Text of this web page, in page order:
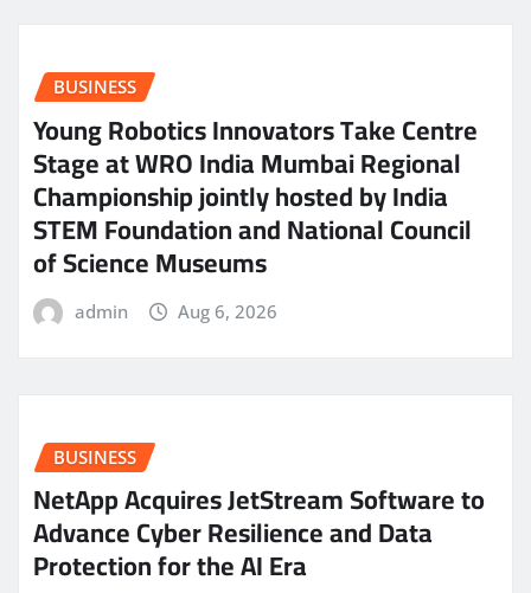
BUSINESS
Young Robotics Innovators Take Centre
Stage at WRO India Mumbai Regional
Championship jointly hosted by India
STEM Foundation and National Council
of Science Museums
admin Aug 6, 2026
BUSINESS
NetApp Acquires JetStream Software to
Advance Cyber Resilience and Data
Protection for the AI Era